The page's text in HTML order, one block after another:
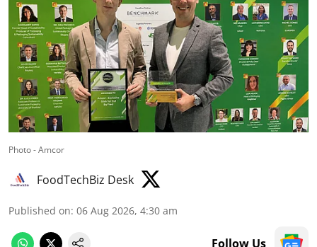
Photo - Amcor
FoodTechBiz Desk
Published on: 06 Aug 2026, 4:30 am
Follow Us